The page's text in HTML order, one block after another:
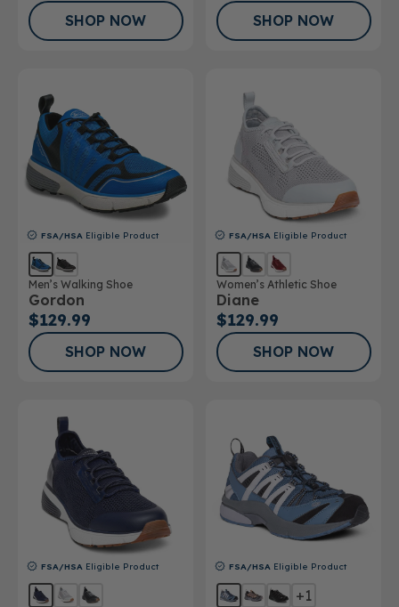
SHOP NOW SHOP NOW
FSA/HSA Eligible Product
Men’s Walking Shoe
Gordon
$129.99
SHOP NOW
FSA/HSA Eligible Product
Women’s Athletic Shoe
Diane
$129.99
SHOP NOW
FSA/HSA Eligible Product FSA/HSA Eligible Product
+1